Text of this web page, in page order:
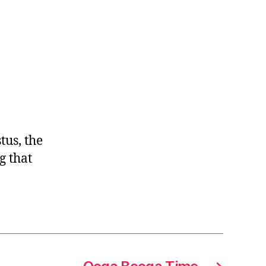
the
that